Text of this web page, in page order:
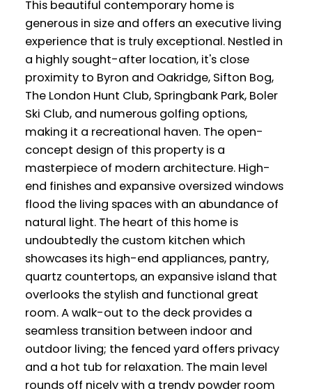
This beautiful contemporary home is
generous in size and offers an executive living
experience that is truly exceptional. Nestled in
a highly sought-after location, it's close
proximity to Byron and Oakridge, Sifton Bog,
The London Hunt Club, Springbank Park, Boler
Ski Club, and numerous golfing options,
making it a recreational haven. The open-
concept design of this property is a
masterpiece of modern architecture. High-
end finishes and expansive oversized windows
flood the living spaces with an abundance of
natural light. The heart of this home is
undoubtedly the custom kitchen which
showcases its high-end appliances, pantry,
quartz countertops, an expansive island that
overlooks the stylish and functional great
room. A walk-out to the deck provides a
seamless transition between indoor and
outdoor living; the fenced yard offers privacy
and a hot tub for relaxation. The main level
rounds off nicely with a trendy powder room